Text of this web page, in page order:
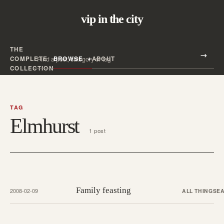
vip in the city
THE
COMPLETE
COLLECTION
BROWSE ABOUT
Search all posts
TAG
Elmhurst 1 post
2008-02-09 Family feasting ALL THINGS